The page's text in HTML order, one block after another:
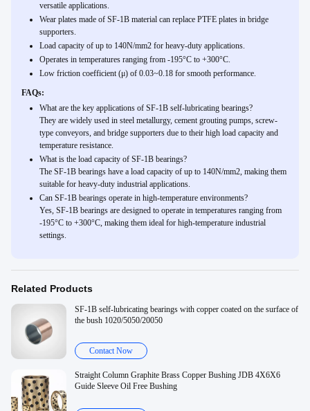
versatile applications.
Wear plates made of SF-1B material can replace PTFE plates in bridge
supporters.
Load capacity of up to 140N/mm2 for heavy-duty applications.
Operates in temperatures ranging from -195°C to +300°C.
Low friction coefficient (μ) of 0.03~0.18 for smooth performance.
FAQs:
What are the key applications of SF-1B self-lubricating bearings?
They are widely used in steel metallurgy, cement grouting pumps, screw-
type conveyors, and bridge supporters due to their high load capacity and
temperature resistance.
What is the load capacity of SF-1B bearings?
The SF-1B bearings have a load capacity of up to 140N/mm2, making them
suitable for heavy-duty industrial applications.
Can SF-1B bearings operate in high-temperature environments?
Yes, SF-1B bearings are designed to operate in temperatures ranging from
-195°C to +300°C, making them ideal for high-temperature industrial
settings.
Related Products
SF-1B self-lubricating bearings with copper coated on the surface of
the bush 1020/5050/20050
Contact Now
Straight Column Graphite Brass Copper Bushing JDB 4X6X6
Guide Sleeve Oil Free Bushing